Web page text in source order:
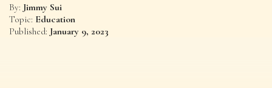
By: Jimmy Sui
Topic: Education
Published: January 9, 2023